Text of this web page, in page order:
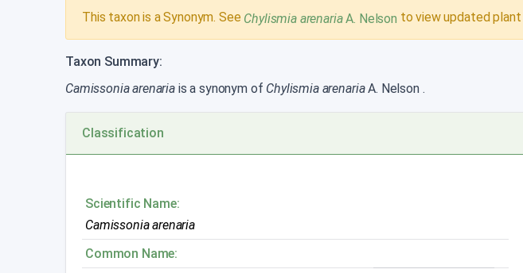
This taxon is a Synonym. See Chylismia arenariaA. Nelson to view updated plant
Taxon Summary:
Camissonia arenariais a synonym of Chylismia arenariaA. Nelson .
Classification
Scientific Name:
Camissonia arenaria
Common Name: